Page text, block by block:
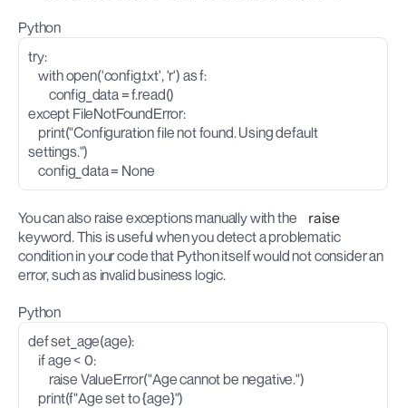
Python
try:
with open('config.txt', 'r') as f:
config_data = f.read()
except FileNotFoundError:
print("Configuration file not found. Using default
settings.")
config_data = None
You can also raise exceptions manually with the
raise
keyword. This is useful when you detect a problematic
condition in your code that Python itself would not consider an
error, such as invalid business logic.
Python
def set_age(age):
if age < 0:
raise ValueError("Age cannot be negative.")
print(f"Age set to {age}")